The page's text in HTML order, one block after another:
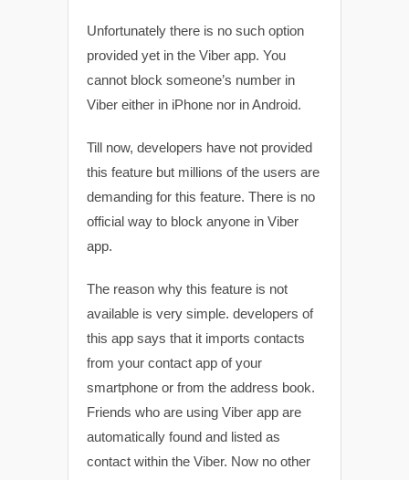
Unfortunately there is no such option
provided yet in the Viber app. You
cannot block someone’s number in
Viber either in iPhone nor in Android.
Till now, developers have not provided
this feature but millions of the users are
demanding for this feature. There is no
official way to block anyone in Viber
app.
The reason why this feature is not
available is very simple. developers of
this app says that it imports contacts
from your contact app of your
smartphone or from the address book.
Friends who are using Viber app are
automatically found and listed as
contact within the Viber. Now no other